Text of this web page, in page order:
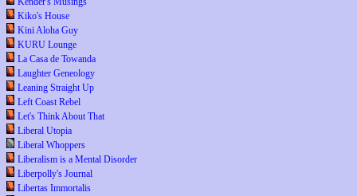
Kiko's House
Kini Aloha Guy
KURU Lounge
La Casa de Towanda
Laughter Geneology
Leaning Straight Up
Left Coast Rebel
Let's Think About That
Liberal Utopia
Liberal Whoppers
Liberalism is a Mental Disorder
Liberpolly's Journal
Libertas Immortalis